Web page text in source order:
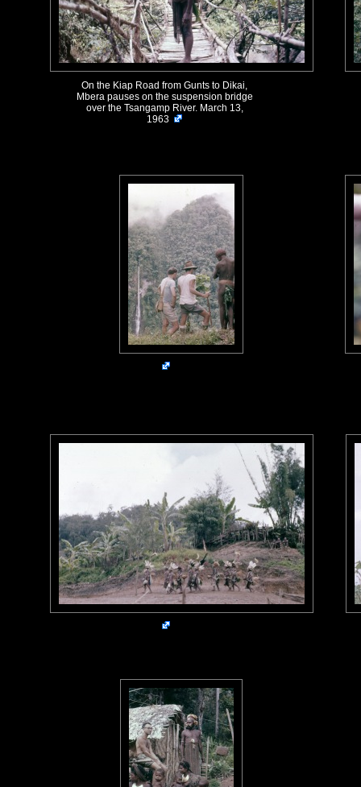
On the Kiap Road from Gunts to Dikai,
Mbera pauses on the suspension bridge
over the Tsangamp River. March 13,
1963